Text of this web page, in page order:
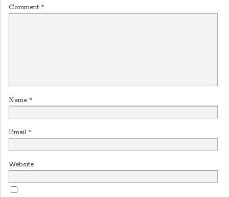
Comment *
Name *
Email *
Website